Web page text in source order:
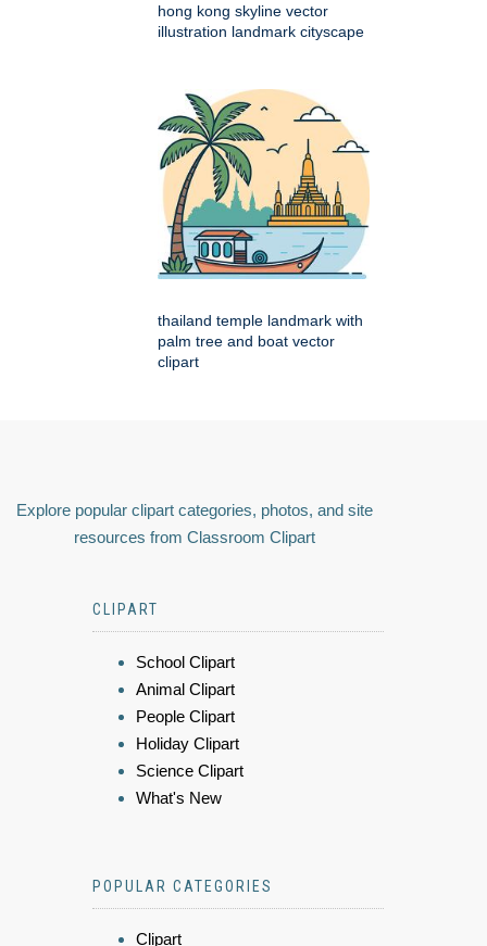
hong kong skyline vector
illustration landmark cityscape
thailand temple landmark with
palm tree and boat vector
clipart
Explore popular clipart categories, photos, and site
resources from Classroom Clipart
CLIPART
School Clipart
Animal Clipart
People Clipart
Holiday Clipart
Science Clipart
What's New
POPULAR CATEGORIES
Clipart